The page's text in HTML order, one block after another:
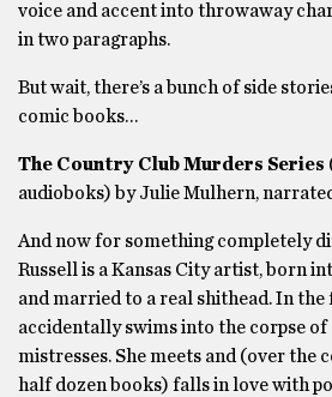
voice and accent into throwaway
in two paragraphs.
But wait, there’s a bunch of side
comic books…
The Country Club Murders Series
audioboks) by Julie Mulhern,
And now for something completely
Russell is a Kansas City artist, born
and married to a real shithead. In
accidentally swims into the corpse of
mistresses. She meets and (over the
half dozen books) falls in love with